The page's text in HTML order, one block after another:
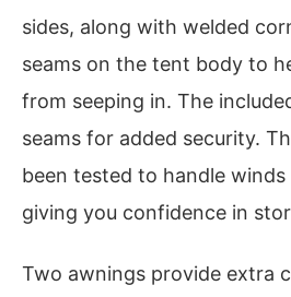
sides, along with welded
seams on the tent body to
from seeping in. The
seams for added security.
been tested to handle
giving you confidence in
Two awnings provide extra